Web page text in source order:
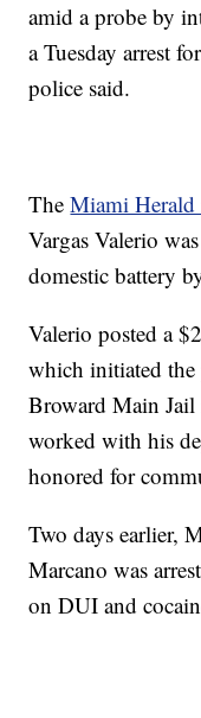
amid a probe by
a Tuesday arrest
police said.
TheMiami Herald
Vargas Valerio
domestic battery
Valerio posted a
which initiated the
Broward Main
worked with his
honored for
Two days earlier,
Marcano was
on DUI and